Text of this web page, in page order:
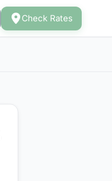
Check Rates